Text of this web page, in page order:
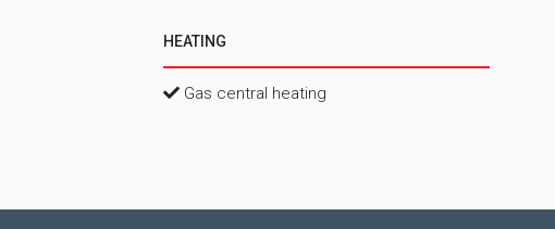
HEATING
Gas central heating